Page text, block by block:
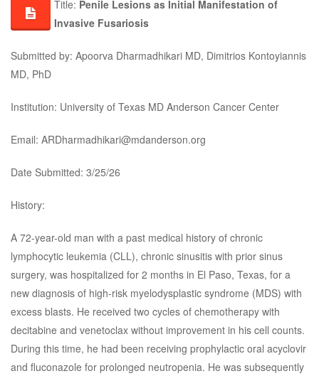
Title: Penile Lesions as Initial Manifestation of
Invasive Fusariosis
Submitted by: Apoorva Dharmadhikari MD, Dimitrios Kontoyiannis
MD, PhD
Institution: University of Texas MD Anderson Cancer Center
Email: ARDharmadhikari@mdanderson.org
Date Submitted: 3/25/26
History:
A 72-year-old man with a past medical history of chronic
lymphocytic leukemia (CLL), chronic sinusitis with prior sinus
surgery, was hospitalized for 2 months in El Paso, Texas, for a
new diagnosis of high-risk myelodysplastic syndrome (MDS) with
excess blasts. He received two cycles of chemotherapy with
decitabine and venetoclax without improvement in his cell counts.
During this time, he had been receiving prophylactic oral acyclovir
and fluconazole for prolonged neutropenia. He was subsequently